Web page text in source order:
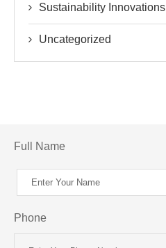
Sustainability Innovations
Uncategorized
Full Name
Phone